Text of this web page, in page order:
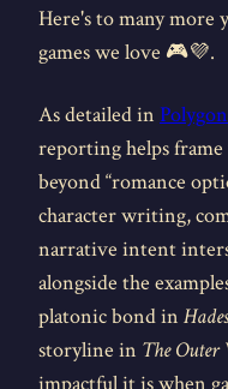
Here's to many more
games we love 🎮💜.
As detailed in Polygon
reporting helps
beyond “romance
character writing,
narrative intent
alongside the
platonic bond in Hades
storyline in The Outer